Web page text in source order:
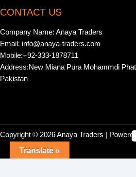
CONTACT US
Company Name: Anaya Traders
Email: info@anaya-traders.com
Mobile:+92-333-1878711
Address:New Miana Pura Mohammdi
Pakistan
Copyright © 2026 Anaya Traders |
Translate »